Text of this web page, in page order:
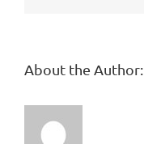
About the Author: